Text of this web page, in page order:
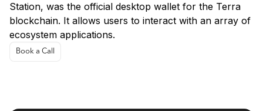
Station, was the official desktop wallet for the Terra
blockchain. It allows users to interact with an array of
ecosystem applications.
Book a Call